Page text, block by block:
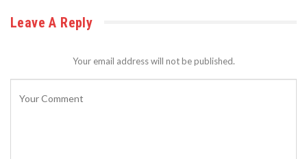
Leave A Reply
Your email address will not be published.